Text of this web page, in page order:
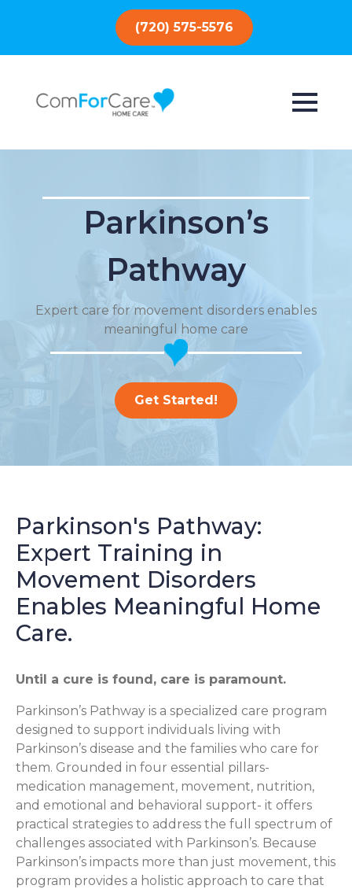
(720) 575-5576
Parkinson’s
Pathway
Expert care for movement disorders enables
meaningful home care
Get Started!
Parkinson's Pathway:
Expert Training in
Movement Disorders
Enables Meaningful Home
Care.
Until a cure is found, care is paramount.
Parkinson’s Pathway is a specialized care program
designed to support individuals living with
Parkinson’s disease and the families who care for
them. Grounded in four essential pillars-
medication management, movement, nutrition,
and emotional and behavioral support- it offers
practical strategies to address the full spectrum of
challenges associated with Parkinson’s. Because
Parkinson’s impacts more than just movement, this
program provides a holistic approach to care that